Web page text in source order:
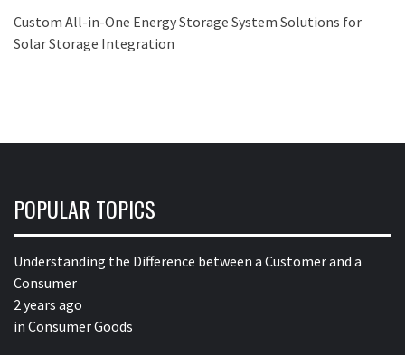
Custom All-in-One Energy Storage System Solutions for
Solar Storage Integration
POPULAR TOPICS
Understanding the Difference between a Customer and a
Consumer
2 years ago
in Consumer Goods